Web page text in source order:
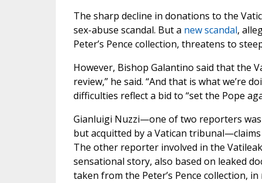
The sharp decline in donations to the
sex-abuse scandal. But a new scandal,
Peter’s Pence collection, threatens to
However, Bishop Galantino said that the
review,” he said. “And that is what we’re
difficulties reflect a bid to “set the Pope
Gianluigi Nuzzi—one of two reporters was
but acquitted by a Vatican
The other reporter involved in the
sensational story, also based on leaked
taken from the Peter’s Pence collection,